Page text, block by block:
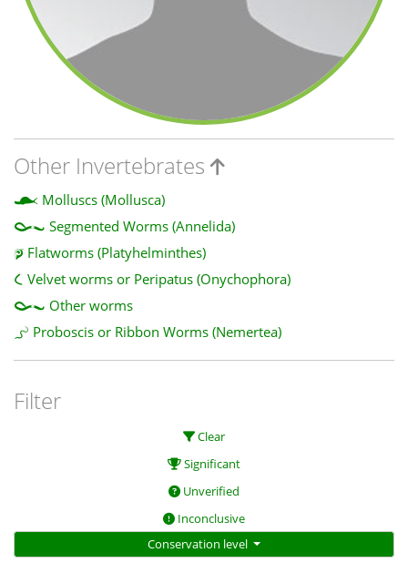
Other Invertebrates
Molluscs (Mollusca)
Segmented Worms (Annelida)
Flatworms (Platyhelminthes)
Velvet worms or Peripatus (Onychophora)
Other worms
Proboscis or Ribbon Worms (Nemertea)
Filter
Clear
Significant
Unverified
Inconclusive
Conservation level